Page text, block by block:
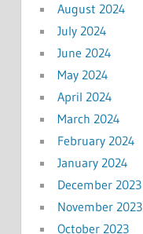
August 2024
July 2024
June 2024
May 2024
April 2024
March 2024
February 2024
January 2024
December 2023
November 2023
October 2023